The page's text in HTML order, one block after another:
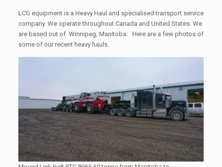
LCG equipment is a Heavy Haul and specialised transport service
company. We operate throughout Canada and United States. We
are based out of Winnipeg, Manitoba. Here are a few photos of
some of our recent heavy hauls.